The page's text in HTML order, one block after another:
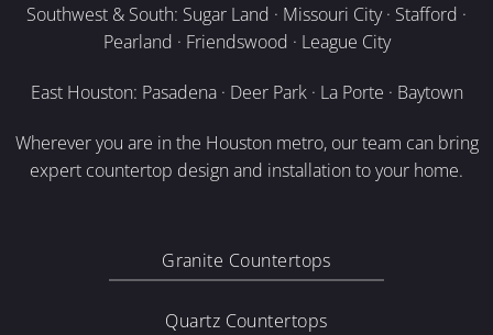
Southwest & South: Sugar Land · Missouri City · Stafford ·
Pearland · Friendswood · League City
East Houston: Pasadena · Deer Park · La Porte · Baytown
Wherever you are in the Houston metro, our team can bring
expert countertop design and installation to your home.
Granite Countertops
Quartz Countertops